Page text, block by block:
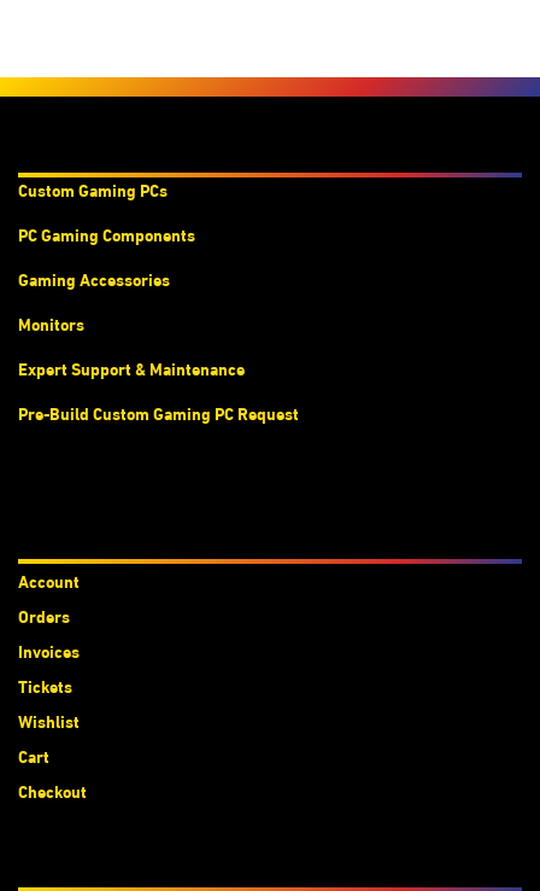
Custom Gaming PCs
PC Gaming Components
Gaming Accessories
Monitors
Expert Support & Maintenance
Pre-Build Custom Gaming PC Request
Account
Orders
Invoices
Tickets
Wishlist
Cart
Checkout